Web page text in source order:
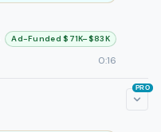
Ad-Funded $71K–$83K
0:16
PRO